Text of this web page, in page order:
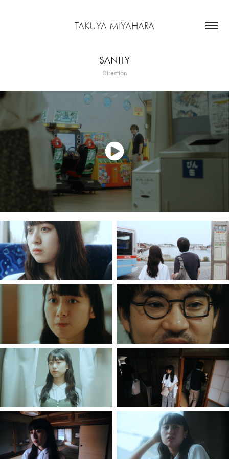
TAKUYA MIYAHARA
SANITY
Direction